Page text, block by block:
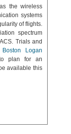
the wireless
systems
of flights.
spectrum
Trials and
Boston Logan
plan for an
available this